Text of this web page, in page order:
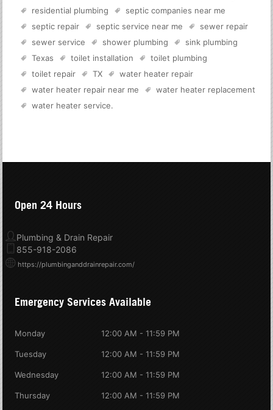
residential plumbing
septic companies near me
septic repair
septic service near me
sewer repair
sewer service
shower plumbing
sink plumbing
Texas
toilet installation
toilet plumbing
toilet repair
TX
water heater repair
water heater repair near me
water heater replacement
water heater service.
Open 24 Hours
Plumbing & Drain Repair
855-918-2086
https://plumbinganddrainrepair.com/
Emergency Services Available
Monday 12:00 AM - 11:59 PM
Tuesday 12:00 AM - 11:59 PM
Wednesday 12:00 AM - 11:59 PM
Thursday 12:00 AM - 11:59 PM